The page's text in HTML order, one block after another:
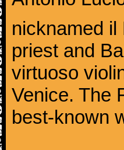
nicknamed
priest and
virtuoso
Venice. The
best-known